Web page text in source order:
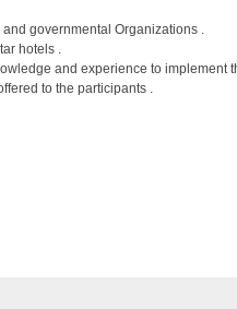
governmental Organizations .
hotels .
and experience to implement
to the participants .